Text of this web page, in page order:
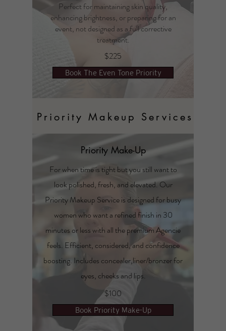
Perfect for maintaining skin quality,
enhancing brightness, or preparing for an
event, not designed as a full corrective
treatment.​
$225
Book The Even Tone Priority
Priority Makeup Services
Priority Make-Up
For when time is tight but you still want to
look polished, fresh, and elevated. Our
Priority Makeup Service is designed for busy
women who want a refined finish in 30
minutes or less with all the premium Agencie
feels. Efficient, considered, and confidence
boosting. Includes concealer,liner/bronzer for
eyes, cheeks and lips.
$100
Book Priority Make-Up